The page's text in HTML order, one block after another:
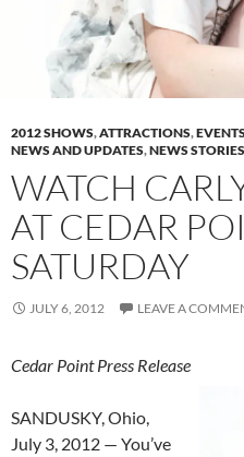
2012 SHOWS,ATTRACTIONS,
NEWS AND UPDATES,NEWS STORIES
WATCH
AT CEDAR
SATURDAY
JULY 6, 2012 LEAVE A
Cedar Point Press Release
SANDUSKY, Ohio,
July 3, 2012 — You’ve